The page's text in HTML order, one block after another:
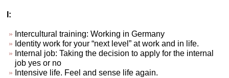
I:
Intercultural training: Working in Germany
Identity work for your “next level” at work and in life.
Internal job: Taking the decision to apply for the internal
job yes or no
Intensive life. Feel and sense life again.